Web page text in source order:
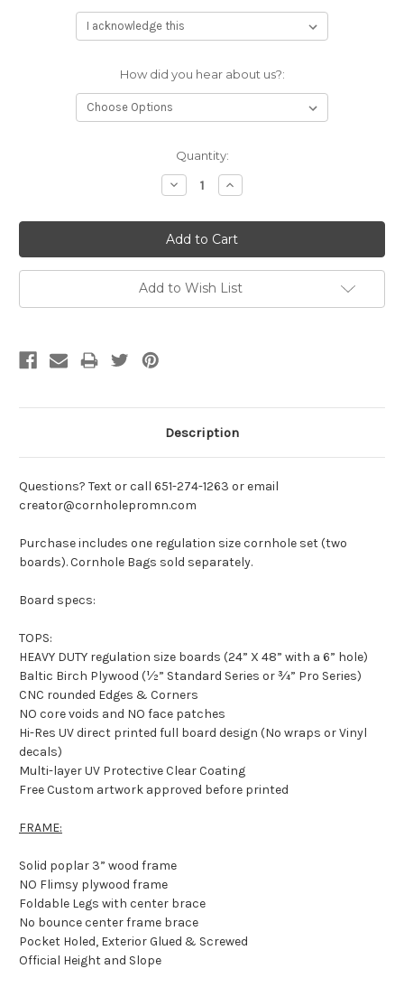
How did you hear about us?:
Quantity:
Decrease
Quantity:
Increase
Quantity:
Add to Wish List
Description
Questions? Text or call 651-274-1263 or email
creator@cornholepromn.com
Purchase includes one regulation size cornhole set (two
boards). Cornhole Bags sold separately.
Board specs:
TOPS:
HEAVY DUTY regulation size boards (24” X 48” with a 6” hole)
Baltic Birch Plywood (½” Standard Series or ¾” Pro Series)
CNC rounded Edges & Corners
NO core voids and NO face patches
Hi-Res UV direct printed full board design (No wraps or Vinyl
decals)
Multi-layer UV Protective Clear Coating
Free Custom artwork approved before printed
FRAME:
Solid poplar 3” wood frame
NO Flimsy plywood frame
Foldable Legs with center brace
No bounce center frame brace
Pocket Holed, Exterior Glued & Screwed
Official Height and Slope